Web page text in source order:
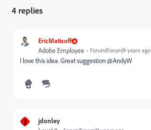
4 replies
EricMatisoff
Adobe Employee Forum|Forum|9 years ago
I love this idea. Great suggestion @AndyW
J jdonley